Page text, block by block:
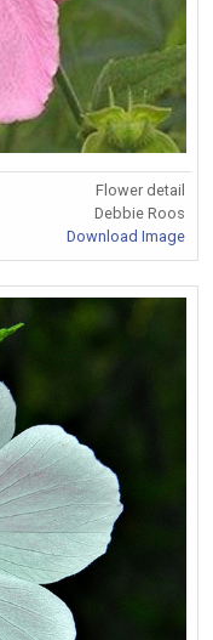
Flower detail
Debbie Roos
Download Image